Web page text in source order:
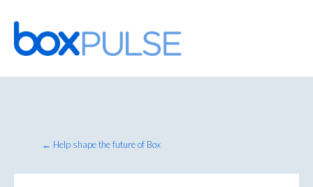
Skip
to
content
← Help shape the future of Box